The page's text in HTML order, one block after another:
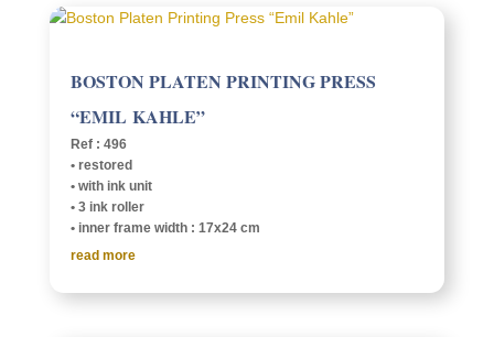
BOSTON PLATEN PRINT­ING PRESS
“EMIL KAHLE”
Ref : 496
• restored
• with ink unit
• 3 ink roller
• inner frame width : 17x24 cm
read more